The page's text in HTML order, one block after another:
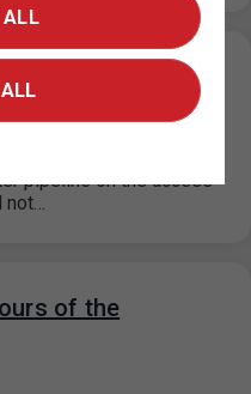
from
pipeline on the access
not…
of the
ALL